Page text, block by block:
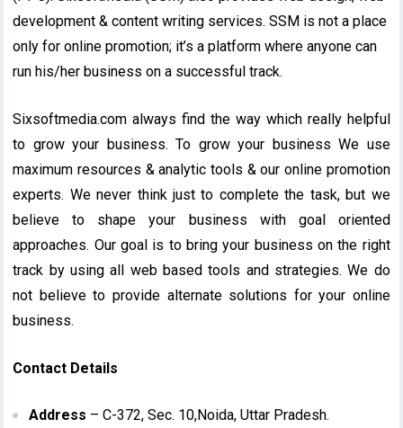
development & content writing services. SSM is not a place
only for online promotion; it’s a platform where anyone can
run his/her business on a successful track.
Sixsoftmedia.com always find the way which really helpful
to grow your business. To grow your business We use
maximum resources & analytic tools & our online promotion
experts. We never think just to complete the task, but we
believe to shape your business with goal oriented
approaches. Our goal is to bring your business on the right
track by using all web based tools and strategies. We do
not believe to provide alternate solutions for your online
business.
Contact Details
Address – C-372, Sec. 10,Noida, Uttar Pradesh.